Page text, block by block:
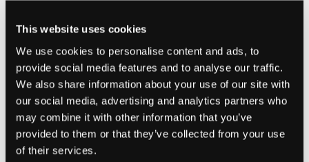
This website uses cookies
We use cookies to personalise content and ads, to
provide social media features and to analyse our traffic.
We also share information about your use of our site with
our social media, advertising and analytics partners who
may combine it with other information that you’ve
provided to them or that they’ve collected from your use
of their services.